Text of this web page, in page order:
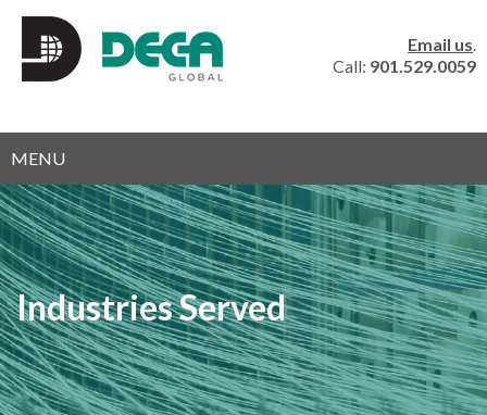
Email us.
Call: 901.529.0059
MENU
Industries Served